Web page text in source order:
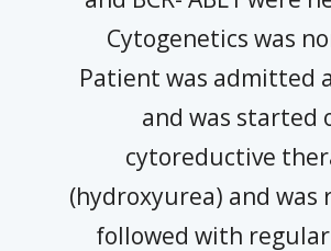
Cytogenetics was
Patient was admitted
and was started
cytoreductive
(hydroxyurea) and was
followed with